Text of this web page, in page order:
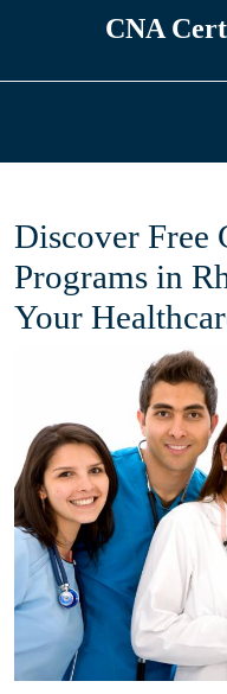
CNA
Discover Free
Programs in
Your